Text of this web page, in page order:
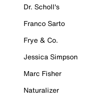
Dr. Scholl's
Franco Sarto
Frye & Co.
Jessica Simpson
Marc Fisher
Naturalizer